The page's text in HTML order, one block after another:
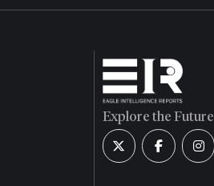
Explore the Future